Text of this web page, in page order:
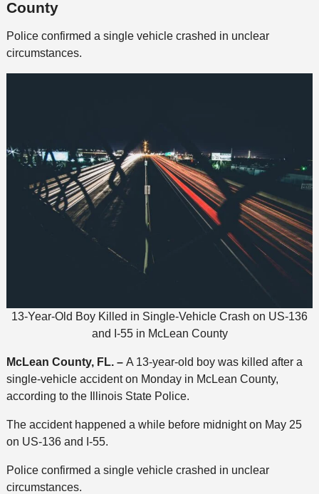
County
Police confirmed a single vehicle crashed in unclear
circumstances.
13-Year-Old Boy Killed in Single-Vehicle Crash on US-136
and I-55 in McLean County
McLean County, FL. – A 13-year-old boy was killed after a
single-vehicle accident on Monday in McLean County,
according to the Illinois State Police.
The accident happened a while before midnight on May 25
on US-136 and I-55.
Police confirmed a single vehicle crashed in unclear
circumstances.